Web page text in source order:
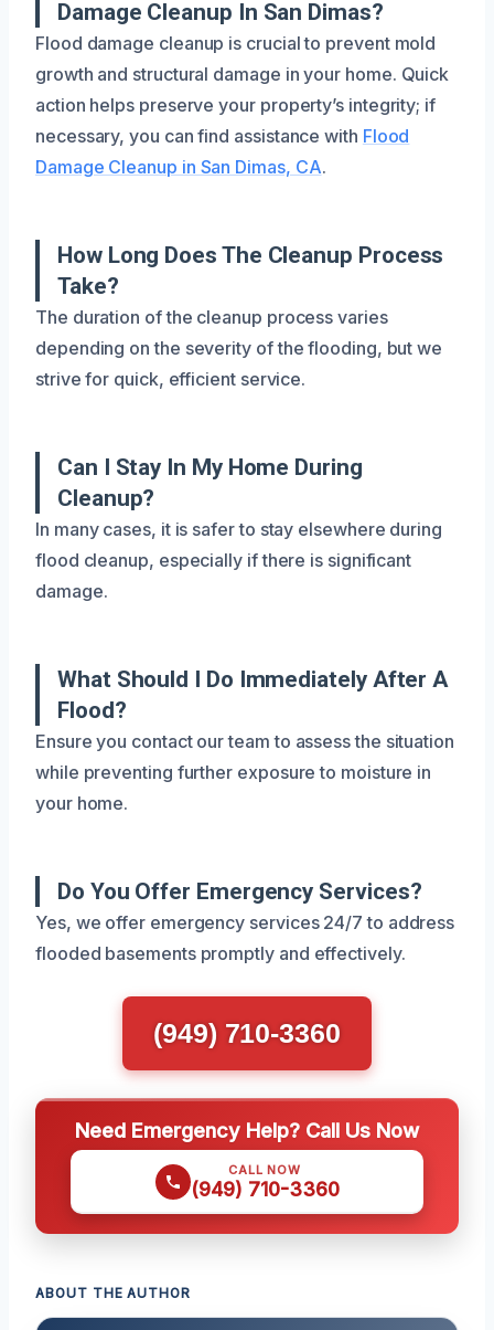
Damage Cleanup In San Dimas?
Flood damage cleanup is crucial to prevent mold
growth and structural damage in your home. Quick
action helps preserve your property’s integrity; if
necessary, you can find assistance with Flood
Damage Cleanup in San Dimas, CA.
How Long Does The Cleanup Process
Take?
The duration of the cleanup process varies
depending on the severity of the flooding, but we
strive for quick, efficient service.
Can I Stay In My Home During
Cleanup?
In many cases, it is safer to stay elsewhere during
flood cleanup, especially if there is significant
damage.
What Should I Do Immediately After A
Flood?
Ensure you contact our team to assess the situation
while preventing further exposure to moisture in
your home.
Do You Offer Emergency Services?
Yes, we offer emergency services 24/7 to address
flooded basements promptly and effectively.
(949) 710-3360
Need Emergency Help? Call Us Now
CALL NOW
(949) 710-3360
ABOUT THE AUTHOR